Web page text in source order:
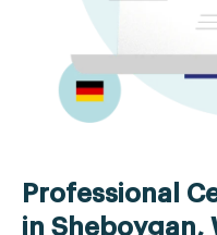
Professional
in Sheboygan,